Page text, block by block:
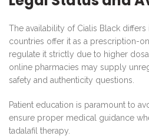
The availability of Cialis Black
countries offer it as a prescription-
regulate it strictly due to higher
online pharmacies may supply
safety and authenticity questions.
Patient education is paramount to
ensure proper medical guidance
tadalafil therapy.